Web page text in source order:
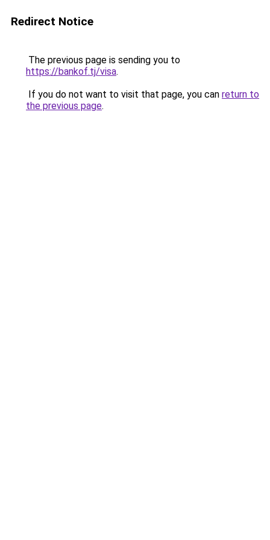
Redirect Notice
The previous page is sending you to
https://bankof.tj/visa.
If you do not want to visit that page, you can return to
the previous page.